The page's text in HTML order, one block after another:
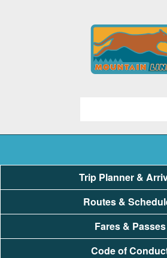
Trip Planner &
Routes &
Fares & Passes
Code of